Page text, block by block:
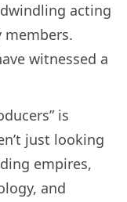
acting
members.
witnessed a
is
just looking
empires,
and